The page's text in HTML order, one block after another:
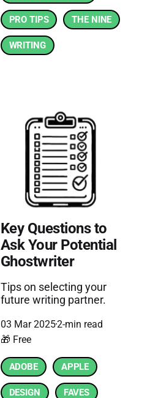
PRO TIPS THE NINE
WRITING
Key Questions to
Ask Your Potential
Ghostwriter
Tips on selecting your
future writing partner.
03 Mar 20252-min read
🎁 Free
ADOBE APPLE
DESIGN FAVES